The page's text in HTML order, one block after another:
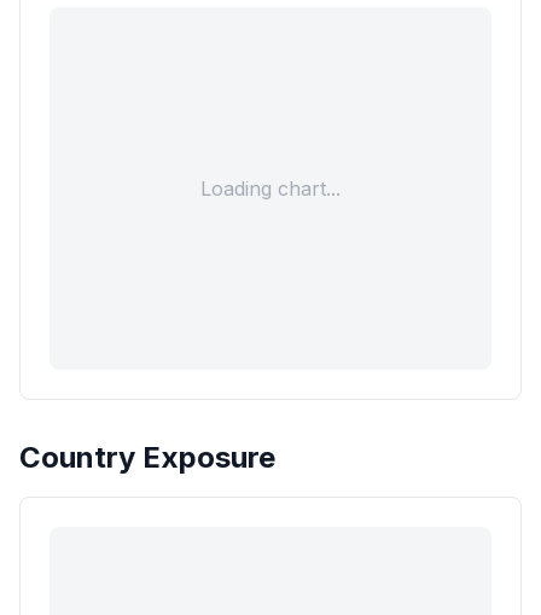
Loading chart...
Country Exposure